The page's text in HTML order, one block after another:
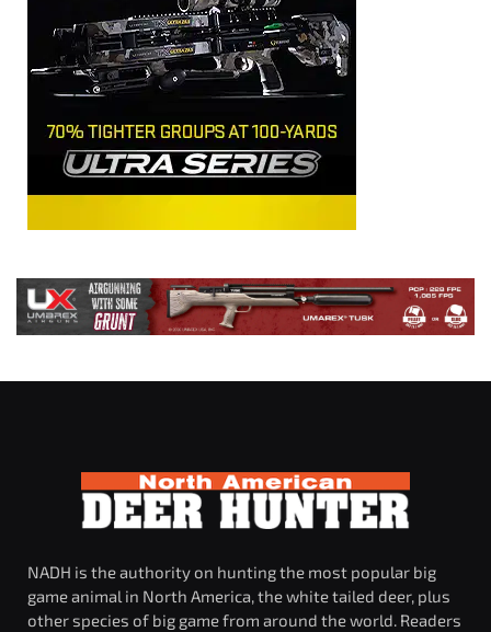
NADH is the authority on hunting the most popular big
game animal in North America, the white tailed deer, plus
other species of big game from around the world. Readers